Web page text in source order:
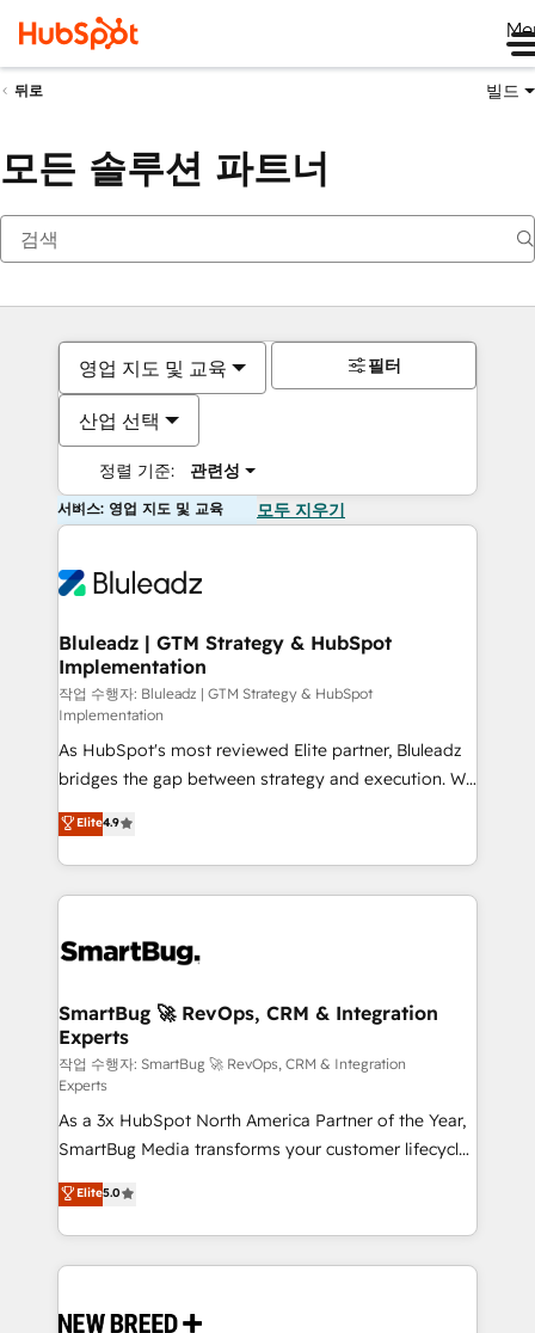
뒤로 빌드
모든 솔루션 파트너
영업 지도 및 교육
산업 선택
정렬 기준: 관련성
필터
서비스: 영업 지도 및 교육 모두 지우기
Bluleadz | GTM Strategy & HubSpot
Implementation
작업 수행자: Bluleadz | GTM Strategy & HubSpot
Implementation
As HubSpot's most reviewed Elite partner, Bluleadz
bridges the gap between strategy and execution. We
don't just "set up tools" — we install the GTM
Operating System (GTM OS) to align your leadership
and engineer a portal that drives predictable
revenue velocity. 🚀 GTM Strategy & Alignment
stalling growth. Fix your ICP, Math, and Story to stop
Scalable Architecture: Zero-technical-debt setup
across all Hubs, validated by our 7 HubSpot
Accreditations. AI-Powered RevOps: Breeze AI,
custom AI agents, and high-integrity migrations for
total reporting clarity. Security & Compliance: SOC 2
Type II and HIPAA attested for enterprise-grade data
security. 🏆 Why Bluleadz? GTM OS Partner | 16+
Years Experience | 1,000+ Five-Star Reviews
Elite4.9
SmartBug 🚀 RevOps, CRM & Integration
Experts
작업 수행자: SmartBug 🚀 RevOps, CRM & Integration
Experts
As a 3x HubSpot North America Partner of the Year,
SmartBug Media transforms your customer lifecycle
into a revenue engine. Our unified ecosystem
includes specialized divisions Globalia (AI &
Software) and Point Success Media (Paid Media),
making this the official home for all three brands. 🔄
and system integrations powered by Globalia’s
Elite5.0